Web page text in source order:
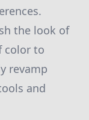
the look of
color to
revamp
and